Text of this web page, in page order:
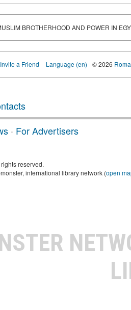
BROTHERHOOD AND POWER IN
Invite a Friend Language (en) © 2026
· For Advertisers
reserved.
international library network (open